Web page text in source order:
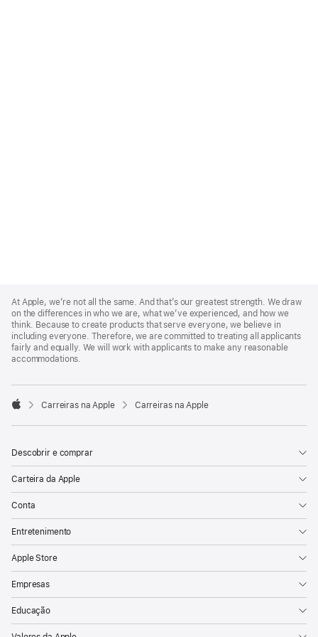
Footer
At Apple, we’re not all the same. And that’s our greatest strength. We draw
on the differences in who we are, what we’ve experienced, and how we
think. Because to create products that serve everyone, we believe in
including everyone. Therefore, we are committed to treating all applicants
fairly and equally. We will work with applicants to make any reasonable
accommodations.

Carreiras na Apple Carreiras na Apple
Descobrir e comprar
Carteira da Apple
Conta
Entretenimento
Apple Store
Empresas
Educação